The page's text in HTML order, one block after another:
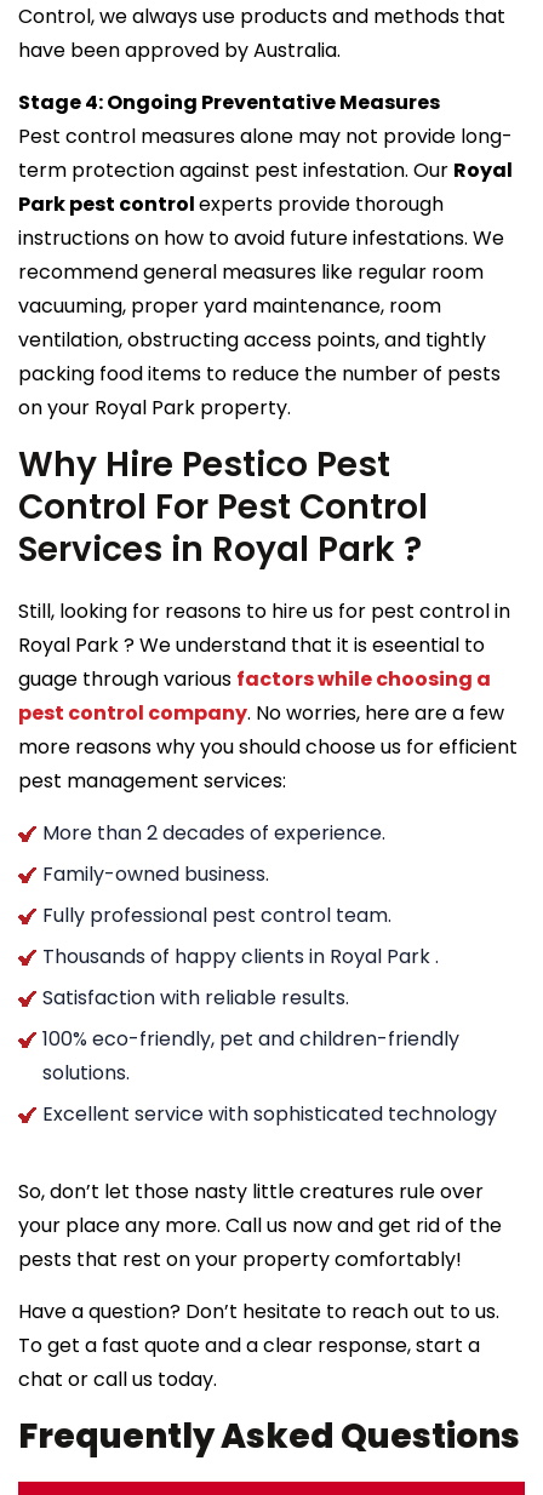
Control, we always use products and methods that
have been approved by Australia.
Stage 4: Ongoing Preventative Measures
Pest control measures alone may not provide long-
term protection against pest infestation. Our Royal
Park pest controlexperts provide thorough
instructions on how to avoid future infestations. We
recommend general measures like regular room
vacuuming, proper yard maintenance, room
ventilation, obstructing access points, and tightly
packing food items to reduce the number of pests
on your Royal Park property.
Why Hire Pestico Pest
Control For Pest Control
Services in Royal Park ?
Still, looking for reasons to hire us for pest control in
Royal Park ? We understand that it is eseential to
guage through various factors while choosing a
pest control company. No worries, here are a few
more reasons why you should choose us for efficient
pest management services:
More than 2 decades of experience.
Family-owned business.
Fully professional pest control team.
Thousands of happy clients in Royal Park .
Satisfaction with reliable results.
100% eco-friendly, pet and children-friendly
solutions.
Excellent service with sophisticated technology
So, don’t let those nasty little creatures rule over
your place any more. Call us now and get rid of the
pests that rest on your property comfortably!
Have a question? Don’t hesitate to reach out to us.
To get a fast quote and a clear response, start a
chat or call us today.
Frequently Asked Questions